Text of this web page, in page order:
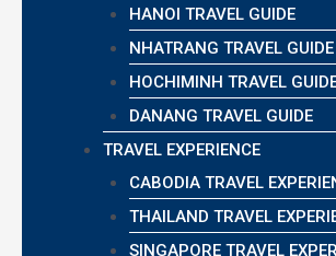
HANOI TRAVEL GUIDE
NHATRANG TRAVEL GUIDE
HOCHIMINH TRAVEL
DANANG TRAVEL GUIDE
TRAVEL EXPERIENCE
CABODIA TRAVEL
THAILAND TRAVEL
SINGAPORE TRAVEL